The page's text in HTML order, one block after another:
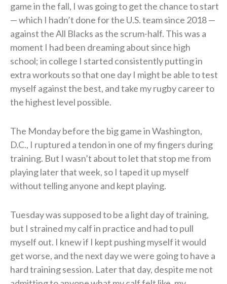
game in the fall, I was going to get the chance to start
— which I hadn’t done for the U.S. team since 2018 —
against the All Blacks as the scrum-half. This was a
moment I had been dreaming about since high
school; in college I started consistently putting in
extra workouts so that one day I might be able to test
myself against the best, and take my rugby career to
the highest level possible.
The Monday before the big game in Washington,
D.C., I ruptured a tendon in one of my fingers during
training. But I wasn’t about to let that stop me from
playing later that week, so I taped it up myself
without telling anyone and kept playing.
Tuesday was supposed to be a light day of training,
but I strained my calf in practice and had to pull
myself out. I knew if I kept pushing myself it would
get worse, and the next day we were going to have a
hard training session. Later that day, despite me not